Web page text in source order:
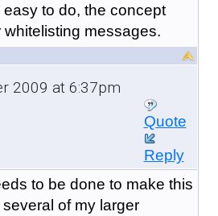
to do, the concept
messages.
2009 at 6:37pm
Quote
Reply
to be done to make this
of my larger